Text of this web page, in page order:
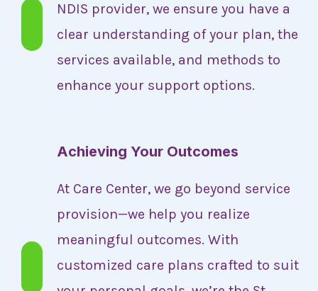
NDIS provider, we ensure you have a
clear understanding of your plan, the
services available, and methods to
enhance your support options.
Achieving Your Outcomes
At Care Center, we go beyond service
provision—we help you realize
meaningful outcomes. With
customized care plans crafted to suit